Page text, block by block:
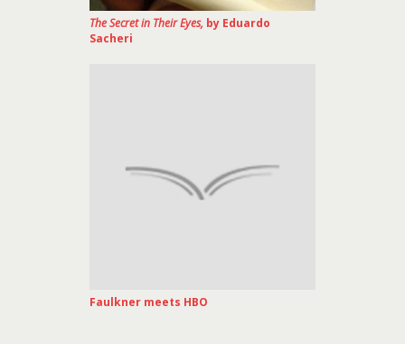
The Secret in Their Eyes, by Eduardo
Sacheri
Faulkner meets HBO